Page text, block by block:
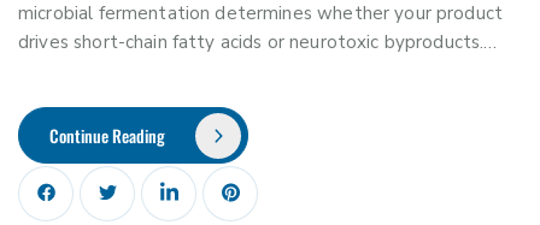
microbial fermentation determines whether your product
drives short-chain fatty acids or neurotoxic byproducts.…
Continue Reading